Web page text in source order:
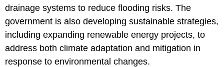
drainage systems to reduce flooding risks. The
government is also developing sustainable strategies,
including expanding renewable energy projects, to
address both climate adaptation and mitigation in
response to environmental changes.